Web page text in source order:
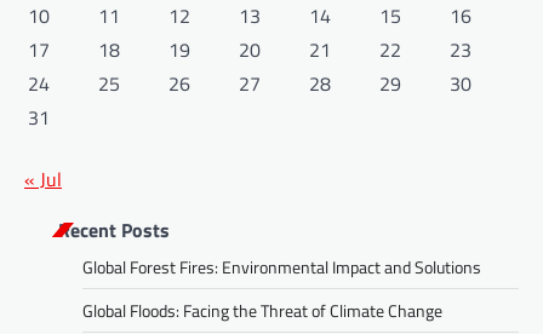
10
11 12 13 14 15
16
17
18 19 20 21 22
23
24
25 26 27 28 29
30
31
« Jul
Recent Posts
Global Forest Fires: Environmental Impact and Solutions
Global Floods: Facing the Threat of Climate Change